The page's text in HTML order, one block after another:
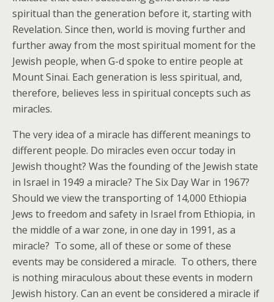
spiritual than the generation before it, starting with
Revelation. Since then, world is moving further and
further away from the most spiritual moment for the
Jewish people, when G-d spoke to entire people at
Mount Sinai. Each generation is less spiritual, and,
therefore, believes less in spiritual concepts such as
miracles.
The very idea of a miracle has different meanings to
different people. Do miracles even occur today in
Jewish thought? Was the founding of the Jewish state
in Israel in 1949 a miracle? The Six Day War in 1967?
Should we view the transporting of 14,000 Ethiopia
Jews to freedom and safety in Israel from Ethiopia, in
the middle of a war zone, in one day in 1991, as a
miracle? To some, all of these or some of these
events may be considered a miracle. To others, there
is nothing miraculous about these events in modern
Jewish history. Can an event be considered a miracle if